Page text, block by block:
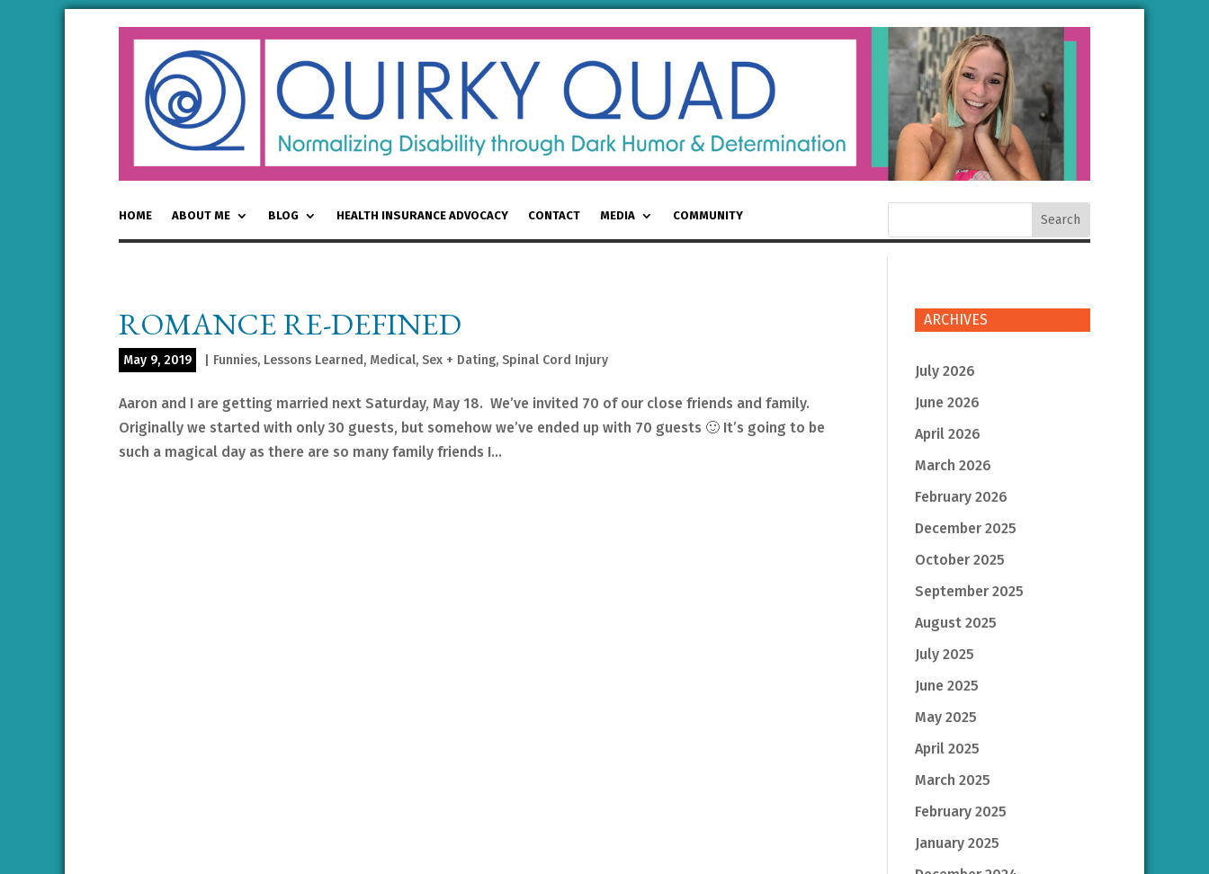
HOME ABOUT ME BLOG HEALTH INSURANCE ADVOCACY CONTACT MEDIA COMMUNITY
ROMANCE RE-DEFINED
May 9, 2019 Funnies, Lessons Learned, Medical, Sex + Dating, Spinal Cord Injury
Aaron and I are getting married next Saturday, May 18. We’ve invited 70 of our close friends and family.
Originally we started with only 30 guests, but somehow we’ve ended up with 70 guests 🙂 It’s going to be
such a magical day as there are so many family friends I...
ARCHIVES
July 2026
June 2026
April 2026
March 2026
February 2026
December 2025
October 2025
September 2025
August 2025
July 2025
June 2025
May 2025
April 2025
March 2025
February 2025
January 2025